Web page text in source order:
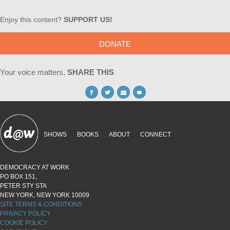
Enjoy this content? SUPPORT US!
DONATE
Your voice matters, SHARE THIS
SHOWS BOOKS ABOUT CONNECT
DEMOCRACY AT WORK
PO BOX 151,
PETER STY STA
NEW YORK, NEW YORK 10009
SITE TERMS & CONDITIONS
PRIVACY POLICY
COOKIE POLICY